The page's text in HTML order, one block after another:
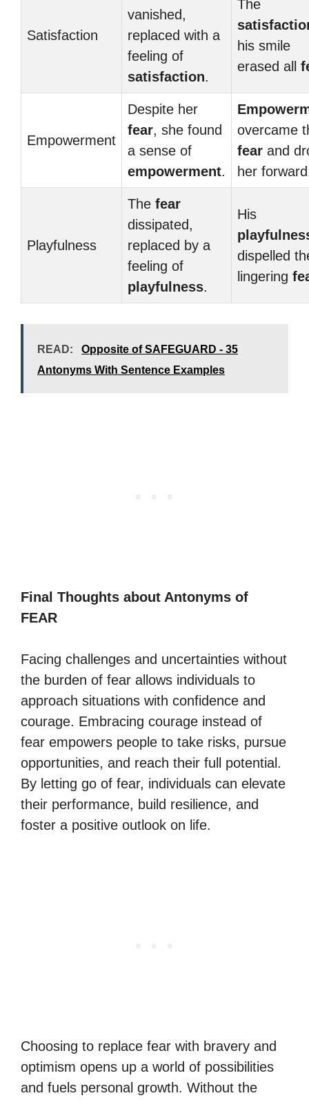
Satisfaction
vanished,
replaced with a
feeling of
satisfaction.
The
his smile
erased all
Empowerment
Despite her
fear, she found
a sense of
empowerment.
overcame
fear and
her
Playfulness
The fear
dissipated,
replaced by a
feeling of
playfulness.
His
dispelled
lingering
READ:
Opposite of SAFEGUARD - 35
Antonyms With Sentence Examples
Final Thoughts about Antonyms of
FEAR
Facing challenges and uncertainties without
the burden of fear allows individuals to
approach situations with confidence and
courage. Embracing courage instead of
fear empowers people to take risks, pursue
opportunities, and reach their full potential.
By letting go of fear, individuals can elevate
their performance, build resilience, and
foster a positive outlook on life.
Choosing to replace fear with bravery and
optimism opens up a world of possibilities
and fuels personal growth. Without the